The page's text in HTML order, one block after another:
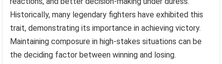
Historically, many legendary fighters have exhibited this
trait, demonstrating its importance in achieving victory.
Maintaining composure in high-stakes situations can be
the deciding factor between winning and losing.